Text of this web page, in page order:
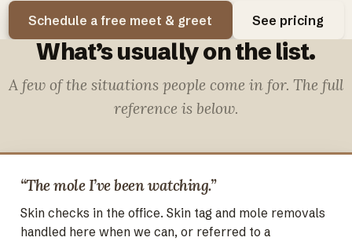
Schedule a free meet & greet See pricing
What’s usually on the list.
A few of the situations people come in for. The full
reference is below.
“The mole I’ve been watching.”
Skin checks in the office. Skin tag and mole removals
handled here when we can, or referred to a